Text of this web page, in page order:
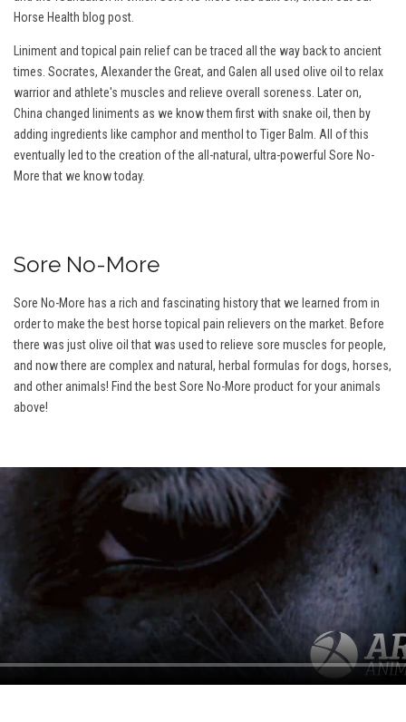
Horse Health blog post.
Liniment and topical pain relief can be traced all the way back to ancient
times. Socrates, Alexander the Great, and Galen all used olive oil to relax
warrior and athlete's muscles and relieve overall soreness. Later on,
China changed liniments as we know them first with snake oil, then by
adding ingredients like camphor and menthol to Tiger Balm. All of this
eventually led to the creation of the all-natural, ultra-powerful Sore No-
More that we know today.
Sore No-More
Sore No-More has a rich and fascinating history that we learned from in
order to make the best horse topical pain relievers on the market. Before
there was just olive oil that was used to relieve sore muscles for people,
and now there are complex and natural, herbal formulas for dogs, horses,
and other animals! Find the best Sore No-More product for your animals
above!